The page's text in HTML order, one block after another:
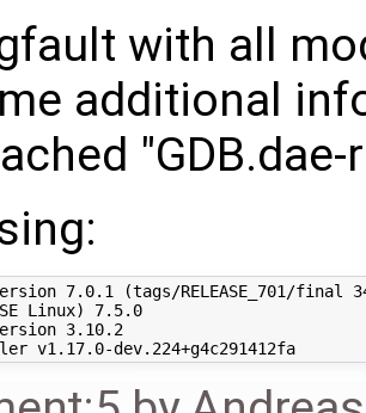
with all
additional
7.0.1 (tags/RELEASE_701/final
Linux) 7.5.0
3.10.2
OMCompiler v1.17.0-dev.224+g4c291412fa